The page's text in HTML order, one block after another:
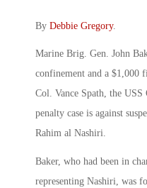
By Debbie Gregory.
Marine Brig. Gen. John
confinement and a $1,000
Col. Vance Spath, the USS
penalty case is against
Rahim al Nashiri.
Baker, who had been in
representing Nashiri, was